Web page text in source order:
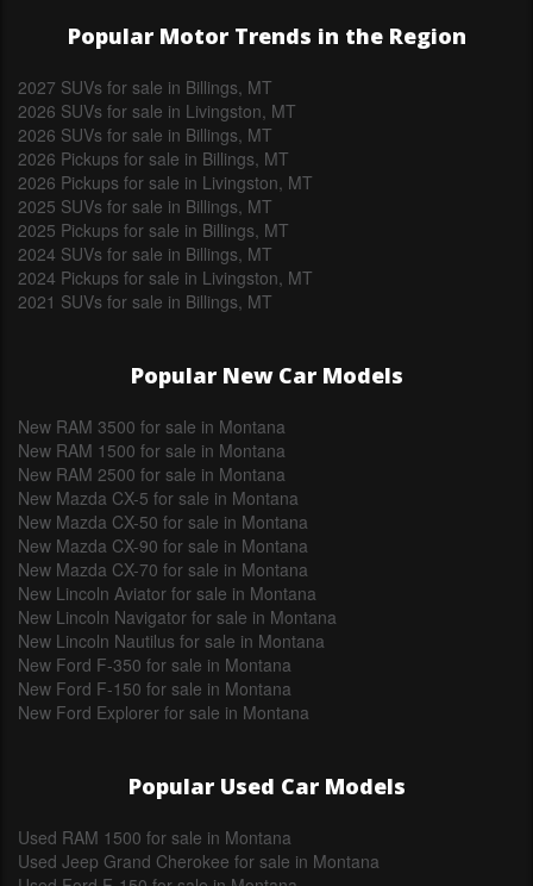
Popular Motor Trends in the Region
2027 SUVs for sale in Billings, MT
2026 SUVs for sale in Livingston, MT
2026 SUVs for sale in Billings, MT
2026 Pickups for sale in Billings, MT
2026 Pickups for sale in Livingston, MT
2025 SUVs for sale in Billings, MT
2025 Pickups for sale in Billings, MT
2024 SUVs for sale in Billings, MT
2024 Pickups for sale in Livingston, MT
2021 SUVs for sale in Billings, MT
Popular New Car Models
New RAM 3500 for sale in Montana
New RAM 1500 for sale in Montana
New RAM 2500 for sale in Montana
New Mazda CX-5 for sale in Montana
New Mazda CX-50 for sale in Montana
New Mazda CX-90 for sale in Montana
New Mazda CX-70 for sale in Montana
New Lincoln Aviator for sale in Montana
New Lincoln Navigator for sale in Montana
New Lincoln Nautilus for sale in Montana
New Ford F-350 for sale in Montana
New Ford F-150 for sale in Montana
New Ford Explorer for sale in Montana
Popular Used Car Models
Used RAM 1500 for sale in Montana
Used Jeep Grand Cherokee for sale in Montana